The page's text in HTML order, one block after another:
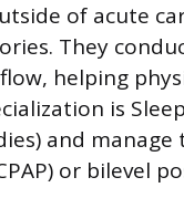
of acute
They
helping
is
and
or bilevel